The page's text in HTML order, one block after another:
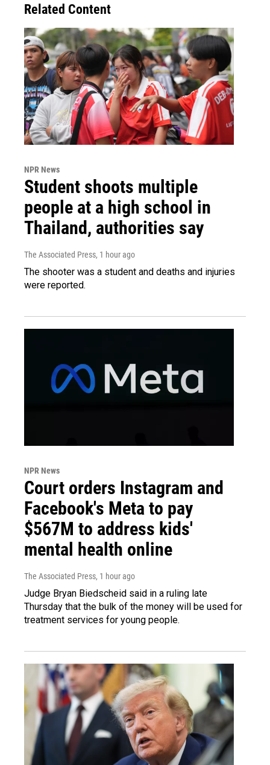
Related Content
NPR News
Student shoots multiple
people at a high school in
Thailand, authorities say
The Associated Press, 1 hour ago
The shooter was a student and deaths and injuries
were reported.
NPR News
Court orders Instagram and
Facebook's Meta to pay
$567M to address kids'
mental health online
The Associated Press, 1 hour ago
Judge Bryan Biedscheid said in a ruling late
Thursday that the bulk of the money will be used for
treatment services for young people.